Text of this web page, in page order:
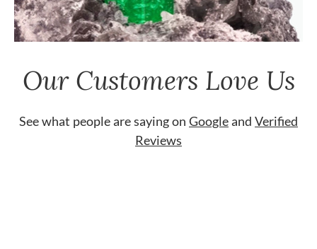
Our Customers Love Us
See what people are saying on Googleand Verified
Reviews